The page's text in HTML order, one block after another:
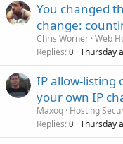
You changed
change:
Chris Worner Web
Replies 0 Thursday
IP allow-listing
your own IP
Maxoq Hosting
Replies 0 Thursday